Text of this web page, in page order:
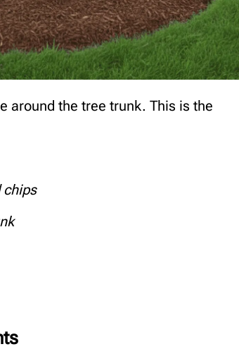
around the tree trunk. This is the
chips